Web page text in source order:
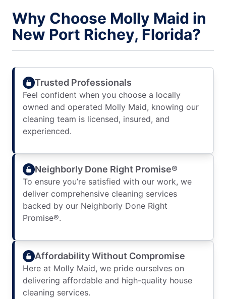
Why Choose Molly Maid in
New Port Richey, Florida?
Trusted Professionals
Feel confident when you choose a locally
owned and operated Molly Maid, knowing our
cleaning team is licensed, insured, and
experienced.
Neighborly Done Right Promise®
To ensure you’re satisfied with our work, we
deliver comprehensive cleaning services
backed by our Neighborly Done Right
Promise®.
Affordability Without Compromise
Here at Molly Maid, we pride ourselves on
delivering affordable and high-quality house
cleaning services.